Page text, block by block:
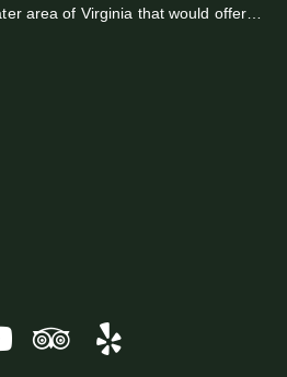
area of Virginia that would offer…